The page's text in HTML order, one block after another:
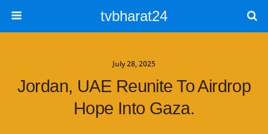
tvbharat24
July 28, 2025
Jordan, UAE Reunite To Airdrop
Hope Into Gaza.